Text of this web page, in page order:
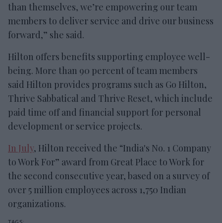
than themselves, we’re empowering our team
members to deliver service and drive our business
forward,” she said.
Hilton offers benefits supporting employee well-
being. More than 90 percent of team members
said Hilton provides programs such as Go Hilton,
Thrive Sabbatical and Thrive Reset, which include
paid time off and financial support for personal
development or service projects.
In July, Hilton received the “India's No. 1 Company
to Work For” award from Great Place to Work for
the second consecutive year, based on a survey of
over 5 million employees across 1,750 Indian
organizations.